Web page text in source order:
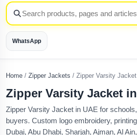
WhatsApp
Home / Zipper Jackets / Zipper Varsity Jacket
Zipper Varsity Jacket
Zipper Varsity Jacket in UAE for
buyers. Custom logo embroidery,
Dubai, Abu Dhabi, Sharjah, Ajman, Al